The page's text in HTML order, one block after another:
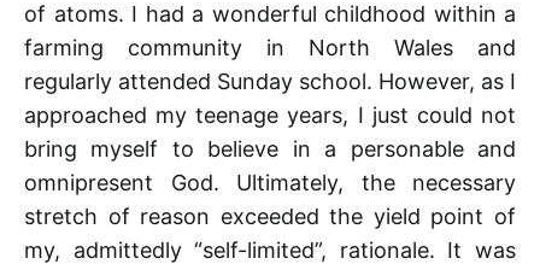
of atoms. I had a wonderful childhood within a
farming community in North Wales and
regularly attended Sunday school. However, as I
approached my teenage years, I just could not
bring myself to believe in a personable and
omnipresent God. Ultimately, the necessary
stretch of reason exceeded the yield point of
my, admittedly “self-limited”, rationale. It was